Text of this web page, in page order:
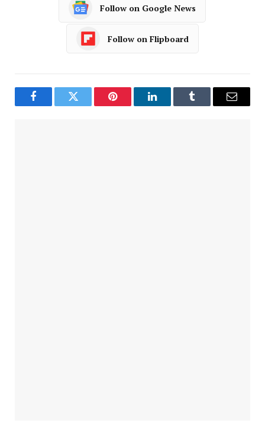
Follow on Google News
Follow on Flipboard
FacebookTwitter Pinterest LinkedInTumblr Email